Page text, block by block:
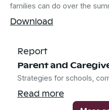
families can do over the
Download
Report
Parent and
Strategies for schools,
Read more